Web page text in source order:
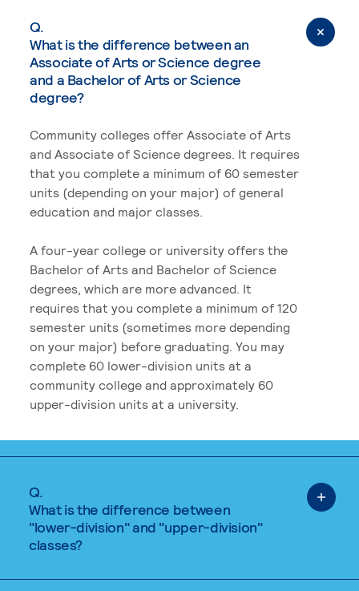
Q.
What is the difference between an
Associate of Arts or Science degree
and a Bachelor of Arts or Science
degree?
Community colleges offer Associate of Arts
and Associate of Science degrees. It requires
that you complete a minimum of 60 semester
units (depending on your major) of general
education and major classes.
A four-year college or university offers the
Bachelor of Arts and Bachelor of Science
degrees, which are more advanced. It
requires that you complete a minimum of 120
semester units (sometimes more depending
on your major) before graduating. You may
complete 60 lower-division units at a
community college and approximately 60
upper-division units at a university.
Q.
What is the difference between
"lower-division" and "upper-division"
classes?